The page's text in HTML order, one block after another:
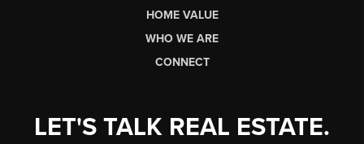
HOME VALUE
WHO WE ARE
CONNECT
LET'S TALK REAL ESTATE.